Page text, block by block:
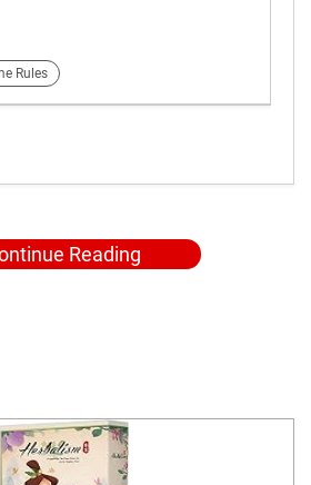
Rules
Reading